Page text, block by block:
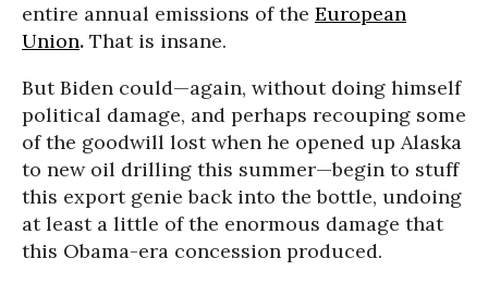
entire annual emissions of the European
Union. That is insane.
But Biden could—again, without doing himself
political damage, and perhaps recouping some
of the goodwill lost when he opened up Alaska
to new oil drilling this summer—begin to stuff
this export genie back into the bottle, undoing
at least a little of the enormous damage that
this Obama-era concession produced.